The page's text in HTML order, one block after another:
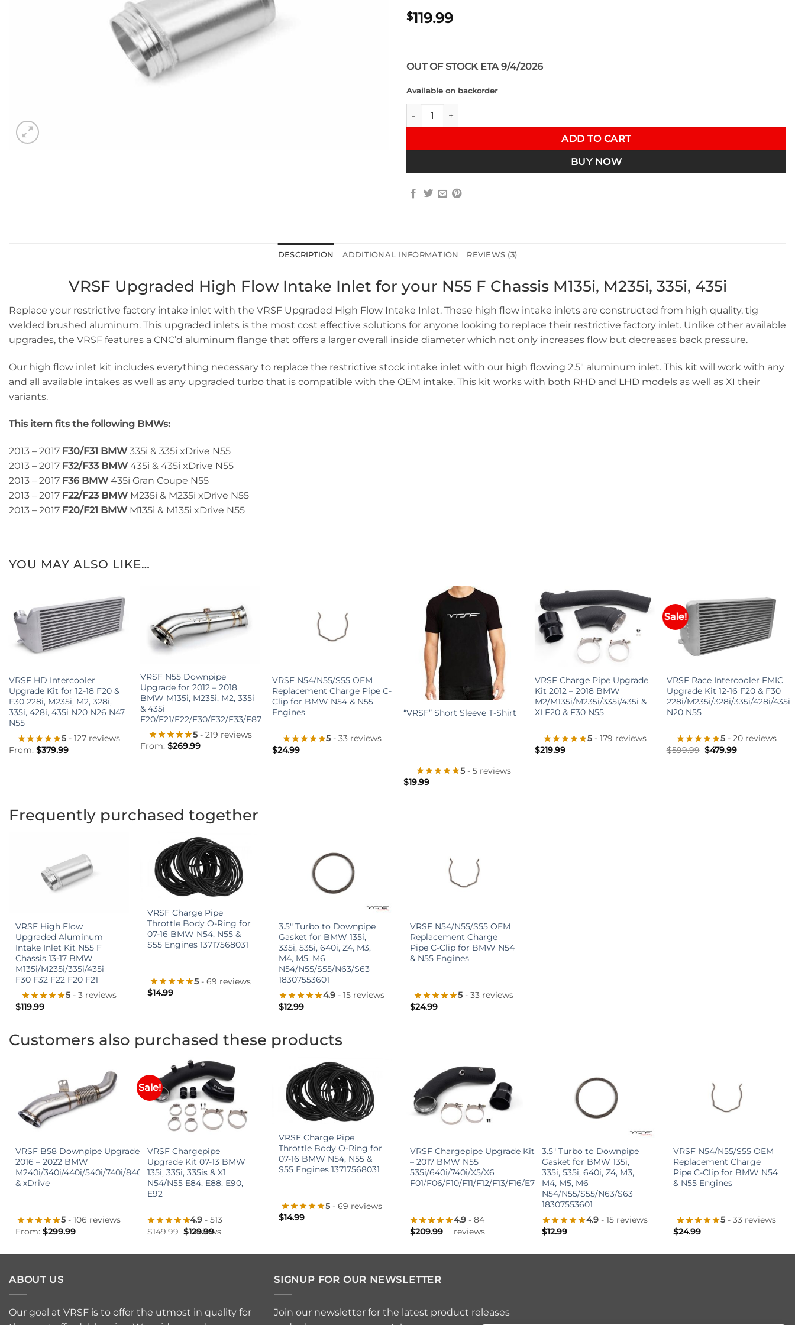
$119.99
OUT OF STOCK ETA 9/4/2026
Available on backorder
VRSF High Flow Upgraded Aluminum Intake Inlet Kit N55 F Chassis 13-17 BMW M135i/
ADD TO CART
BUY NOW
DESCRIPTION ADDITIONAL INFORMATION REVIEWS (3)
VRSF Upgraded High Flow Intake Inlet for your N55 F Chassis M135i, M235i, 335i, 435i
Replace your restrictive factory intake inlet with the VRSF Upgraded High Flow Intake Inlet. These high flow intake inlets are constructed from high quality, tig
welded brushed aluminum. This upgraded inlets is the most cost effective solutions for anyone looking to replace their restrictive factory inlet. Unlike other available
upgrades, the VRSF features a CNC’d aluminum flange that offers a larger overall inside diameter which not only increases flow but decreases back pressure.
Our high flow inlet kit includes everything necessary to replace the restrictive stock intake inlet with our high flowing 2.5″ aluminum inlet. This kit will work with any
and all available intakes as well as any upgraded turbo that is compatible with the OEM intake. This kit works with both RHD and LHD models as well as XI their
variants.
This item fits the following BMWs:
2013 – 2017 F30/F31 BMW 335i & 335i xDrive N55
2013 – 2017 F32/F33 BMW 435i & 435i xDrive N55
2013 – 2017 F36 BMW 435i Gran Coupe N55
2013 – 2017 F22/F23 BMW M235i & M235i xDrive N55
2013 – 2017 F20/F21 BMW M135i & M135i xDrive N55
YOU MAY ALSO LIKE…
VRSF HD Intercooler
Upgrade Kit for 12-18 F20 &
F30 228i, M235i, M2, 328i,
335i, 428i, 435i N20 N26 N47
N55
5 - 127 reviews
From: $379.99
+
VRSF N55 Downpipe
Upgrade for 2012 – 2018
BMW M135i, M235i, M2, 335i
& 435i
F20/F21/F22/F30/F32/F33/F87
5 - 219 reviews
From:$269.99
VRSF N54/N55/S55 OEM
Replacement Charge Pipe C-
Clip for BMW N54 & N55
Engines
5 - 33 reviews
$24.99
“VRSF” Short Sleeve T-Shirt
5- 5 reviews
$19.99
VRSF Charge Pipe Upgrade
Kit 2012 – 2018 BMW
M2/M135i/M235i/335i/435i &
XI F20 & F30 N55
5 - 179 reviews
$219.99
Sale!
VRSF Race Intercooler FMIC
Upgrade Kit 12-16 F20 & F30
228i/M235i/328i/335i/428i/435i
N20 N55
5- 20 reviews
$599.99 Original
price
$479.99Current
Frequently purchased together
VRSF High Flow
Upgraded Aluminum
Intake Inlet Kit N55 F
Chassis 13-17 BMW
M135i/M235i/335i/435i
F30 F32 F22 F20 F21
5- 3 reviews
$119.99
VRSF Charge Pipe
Throttle Body O-Ring for
07-16 BMW N54, N55 &
S55 Engines 13717568031
5- 69 reviews
$14.99
3.5″ Turbo to Downpipe
Gasket for BMW 135i,
335i, 535i, 640i, Z4, M3,
M4, M5, M6
N54/N55/S55/N63/S63
18307553601
4.9 - 15 reviews
$12.99
VRSF N54/N55/S55 OEM
Replacement Charge
Pipe C-Clip for BMW N54
& N55 Engines
5- 33 reviews
$24.99
Customers also purchased these products
VRSF B58 Downpipe Upgrade
2016 – 2022 BMW
M240i/340i/440i/540i/740i/840i
& xDrive
5 - 106 reviews
From:$299.99
Sale!
VRSF Chargepipe
Upgrade Kit 07-13 BMW
135i, 335i, 335is & X1
N54/N55 E84, E88, E90,
E92
4.9- 513
reviews
$149.99 $129.99
VRSF Charge Pipe
Throttle Body O-Ring for
07-16 BMW N54, N55 &
S55 Engines 13717568031
5 - 69 reviews
$14.99
VRSF Chargepipe Upgrade Kit 2011
– 2017 BMW N55
535i/640i/740i/X5/X6
F01/F06/F10/F11/F12/F13/F16/E70/E71
4.9- 84
reviews
$209.99
3.5″ Turbo to Downpipe
Gasket for BMW 135i,
335i, 535i, 640i, Z4, M3,
M4, M5, M6
N54/N55/S55/N63/S63
18307553601
4.9- 15 reviews
$12.99
VRSF N54/N55/S55 OEM
Replacement Charge
Pipe C-Clip for BMW N54
& N55 Engines
5 - 33 reviews
$24.99
ABOUT US
Our goal at VRSF is to offer the utmost in quality for
SIGNUP FOR OUR NEWSLETTER
Join our newsletter for the latest product releases